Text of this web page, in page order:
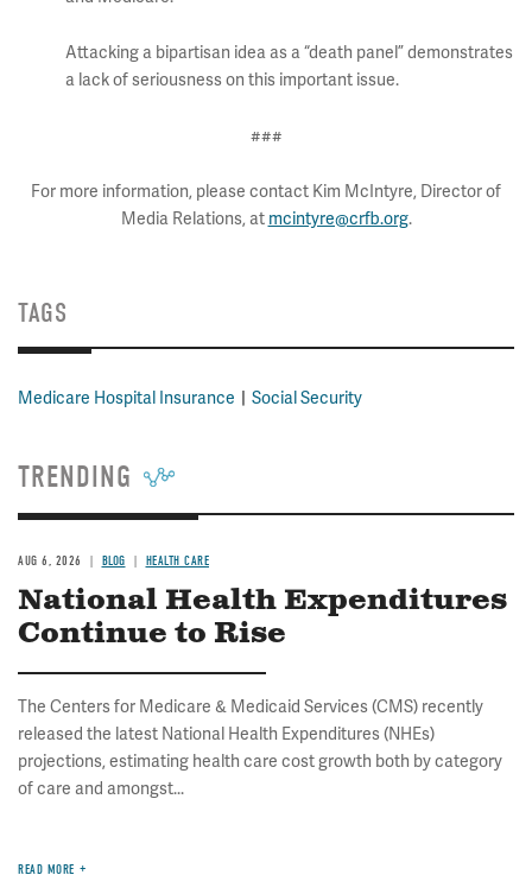
Attacking a bipartisan idea as a “death panel” demonstrates
a lack of seriousness on this important issue.
###
For more information, please contact Kim McIntyre, Director of
Media Relations, at mcintyre@crfb.org.
TAGS
Medicare Hospital Insurance Social Security
TRENDING
AUG 6, 2026 BLOG HEALTH CARE
National Health Expenditures
Continue to Rise
The Centers for Medicare & Medicaid Services (CMS) recently
released the latest National Health Expenditures (NHEs)
projections, estimating health care cost growth both by category
of care and amongst...
READ MORE